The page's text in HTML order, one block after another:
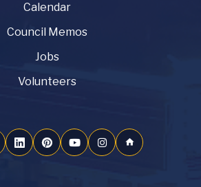
Calendar
Council Memos
Jobs
Volunteers
home